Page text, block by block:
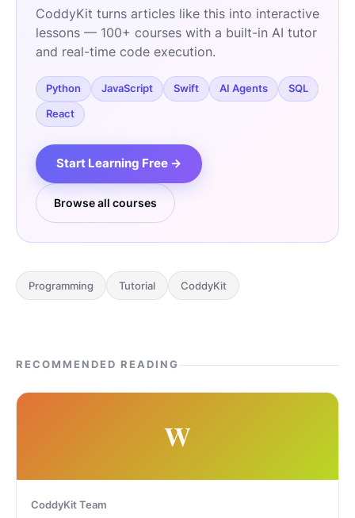
CoddyKit turns articles like this into interactive
lessons — 100+ courses with a built-in AI tutor
and real-time code execution.
Python JavaScript Swift AI Agents SQL
React
Start Learning Free →
Browse all courses
Programming Tutorial CoddyKit
RECOMMENDED READING
W
CoddyKit Team